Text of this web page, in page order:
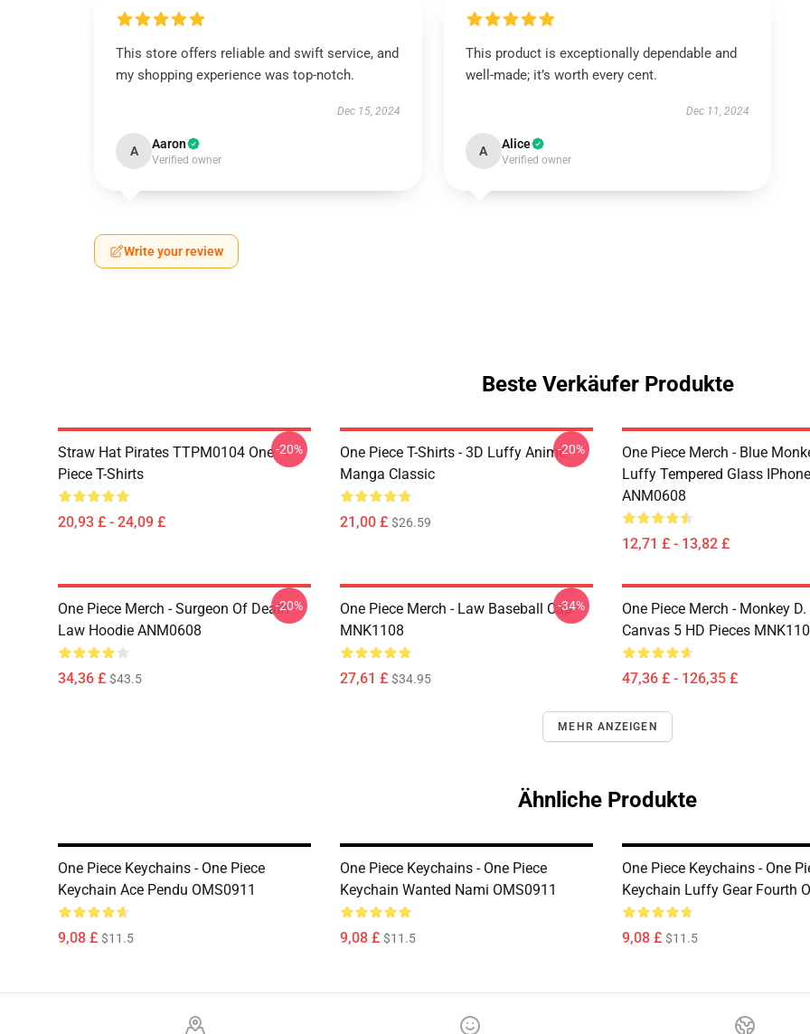
This store offers reliable and swift service, and
my shopping experience was top-notch.
Dec 15, 2024
A Aaron
Verified owner
This product is exceptionally dependable and
well-made; it’s worth every cent.
Dec 11, 2024
A Alice
Verified owner
Write your review
Beste Verkäufer Produkte
Straw Hat Pirates TTPM0104 One
Piece T-Shirts
20,93 £ - 24,09 £
-20%
One Piece T-Shirts - 3D Luffy Anime
Manga Classic
21,00 £ $26.59
-20%
One Piece Merch - Blue
Luffy Tempered Glass
ANM0608
12,71 £ - 13,82 £
One Piece Merch - Surgeon Of Death
Law Hoodie ANM0608
34,36 £ $43.5
-20%
One Piece Merch - Law Baseball Cap
MNK1108
27,61 £ $34.95
-34%
One Piece Merch - Monkey
Canvas 5 HD Pieces
47,36 £ - 126,35 £
MEHR ANZEIGEN
Ähnliche Produkte
One Piece Keychains - One Piece
Keychain Ace Pendu OMS0911
9,08 £ $11.5
One Piece Keychains - One Piece
Keychain Wanted Nami OMS0911
9,08 £ $11.5
One Piece Keychains - One
Keychain Luffy Gear Fourth
9,08 £ $11.5